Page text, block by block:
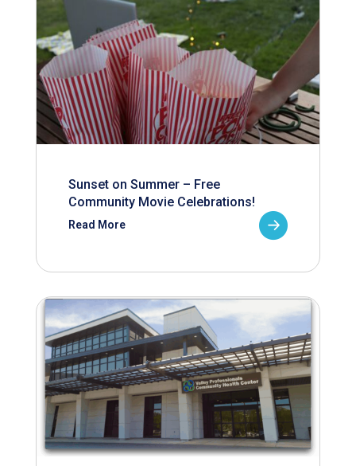
Sunset on Summer – Free
Community Movie Celebrations!
Read More